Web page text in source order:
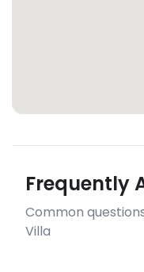
Frequently
Common
Villa